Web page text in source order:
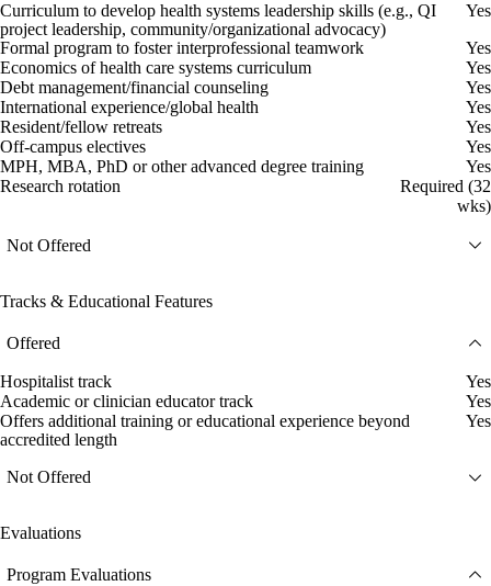
Curriculum to develop health systems leadership skills (e.g., QI
project leadership, community/organizational advocacy)
Yes
Formal program to foster interprofessional teamwork
Yes
Economics of health care systems curriculum
Yes
Debt management/financial counseling
Yes
International experience/global health
Yes
Resident/fellow retreats
Yes
Off-campus electives
Yes
MPH, MBA, PhD or other advanced degree training
Yes
Research rotation
Required (32
wks)
Not Offered
Tracks & Educational Features
Offered
Hospitalist track
Yes
Academic or clinician educator track
Yes
Offers additional training or educational experience beyond
accredited length
Yes
Not Offered
Evaluations
Program Evaluations